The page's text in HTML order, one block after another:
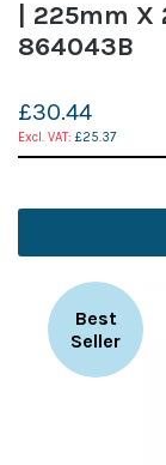
| 225mm
864043B
£30.44
£25.37
Best
Seller